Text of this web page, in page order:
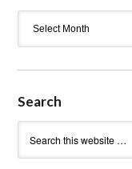
Search